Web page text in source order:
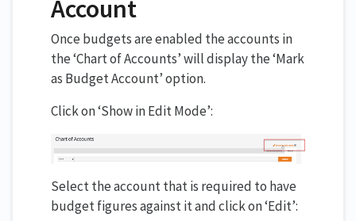
Account
Once budgets are enabled the accounts in
the ‘Chart of Accounts’ will display the ‘Mark
as Budget Account’ option.
Click on ‘Show in Edit Mode’:
Select the account that is required to have
budget figures against it and click on ‘Edit’: